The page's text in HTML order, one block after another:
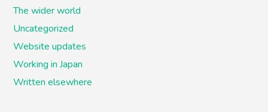
The wider world
Uncategorized
Website updates
Working in Japan
Written elsewhere